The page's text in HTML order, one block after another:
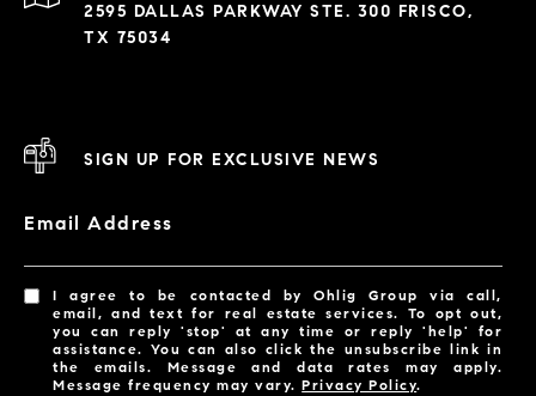
2595 DALLAS PARKWAY STE. 300 FRISCO,
TX 75034
SIGN UP FOR EXCLUSIVE NEWS
Email Address
I agree to be contacted by Ohlig Group via call,
email, and text for real estate services. To opt out,
you can reply 'stop' at any time or reply 'help' for
assistance. You can also click the unsubscribe link in
the emails. Message and data rates may apply.
Message frequency may vary.Privacy Policy.